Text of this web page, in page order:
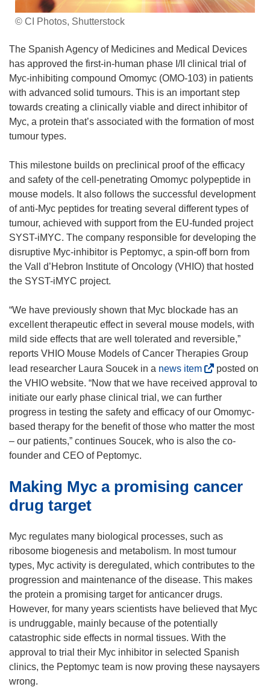
© CI Photos, Shutterstock
The Spanish Agency of Medicines and Medical Devices
has approved the first-in-human phase I/II clinical trial of
Myc-inhibiting compound Omomyc (OMO-103) in patients
with advanced solid tumours. This is an important step
towards creating a clinically viable and direct inhibitor of
Myc, a protein that’s associated with the formation of most
tumour types.
This milestone builds on preclinical proof of the efficacy
and safety of the cell-penetrating Omomyc polypeptide in
mouse models. It also follows the successful development
of anti-Myc peptides for treating several different types of
tumour, achieved with support from the EU-funded project
SYST-iMYC. The company responsible for developing the
disruptive Myc-inhibitor is Peptomyc, a spin-off born from
the Vall d’Hebron Institute of Oncology (VHIO) that hosted
the SYST-iMYC project.
“We have previously shown that Myc blockade has an
excellent therapeutic effect in several mouse models, with
mild side effects that are well tolerated and reversible,”
reports VHIO Mouse Models of Cancer Therapies Group
lead researcher Laura Soucek in a news item(
o
p
e
n
s
n
i
n
d
o
w
)
posted on
the VHIO website. “Now that we have received approval to
initiate our early phase clinical trial, we can further
progress in testing the safety and efficacy of our Omomyc-
based therapy for the benefit of those who matter the most
– our patients,” continues Soucek, who is also the co-
founder and CEO of Peptomyc.
Making Myc a promising cancer
drug target
Myc regulates many biological processes, such as
ribosome biogenesis and metabolism. In most tumour
types, Myc activity is deregulated, which contributes to the
progression and maintenance of the disease. This makes
the protein a promising target for anticancer drugs.
However, for many years scientists have believed that Myc
is undruggable, mainly because of the potentially
catastrophic side effects in normal tissues. With the
approval to trial their Myc inhibitor in selected Spanish
clinics, the Peptomyc team is now proving these naysayers
wrong.